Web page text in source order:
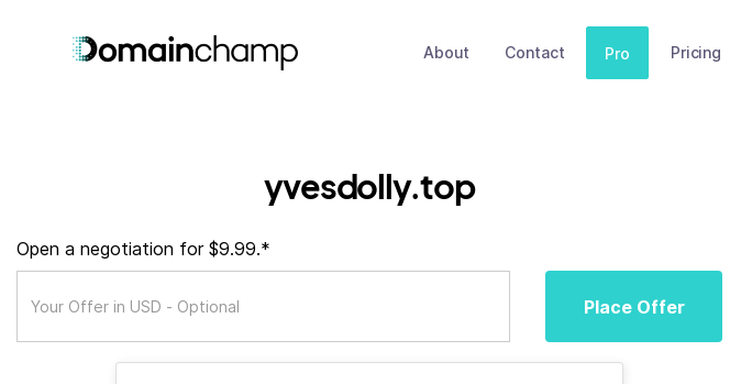
About Contact Pro Pricing
yvesdolly.top
Open a negotiation for $9.99.*
Place Offer